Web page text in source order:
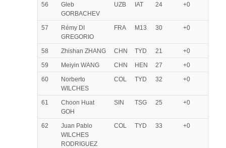
56
Gleb
GORBACHEV
UZB IAT 24 +0
57
Rémy DI
GREGORIO
FRA M13 30 +0
58 Zhishan ZHANG CHN TYD 21
+0
59
Meiyin WANG CHN HEN 27
+0
60
Norberto
WILCHES
COL TYD 32 +0
61
Choon Huat
GOH
SIN TSG 25 +0
62
Juan Pablo
WILCHES
RODRIGUEZ
COL TYD 33 +0